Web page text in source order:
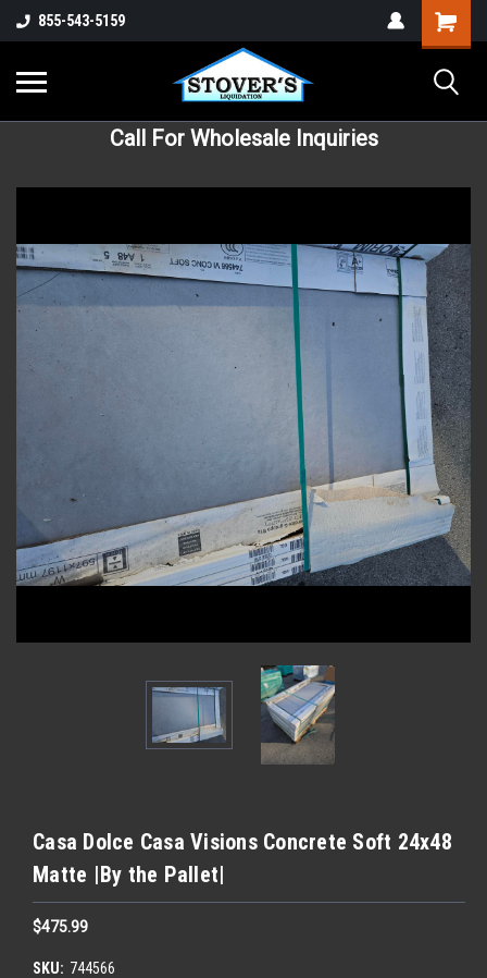
855-543-5159
Call For Wholesale Inquiries
Casa Dolce Casa Visions Concrete Soft 24x48
Matte |By the Pallet|
$475.99
SKU: 744566